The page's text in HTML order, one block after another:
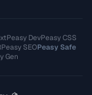
Peasy DevPeasy CSS
Peasy SEOPeasy Safe
Gen